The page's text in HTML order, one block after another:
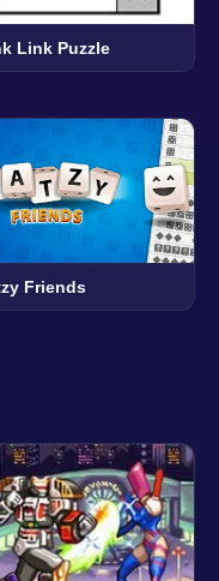
Link Puzzle
Friends